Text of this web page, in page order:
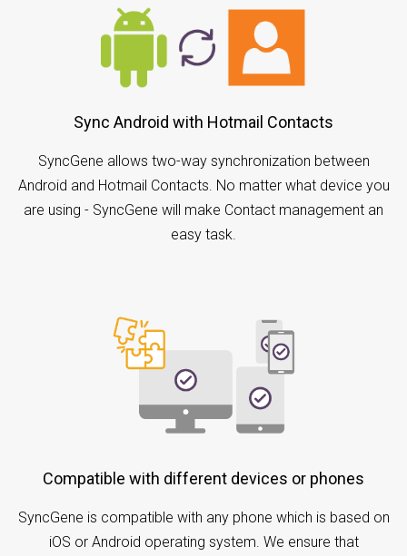
Sync Android with Hotmail Contacts
SyncGene allows two-way synchronization between
Android and Hotmail Contacts. No matter what device you
are using - SyncGene will make Contact management an
easy task.
Compatible with different devices or phones
SyncGene is compatible with any phone which is based on
iOS or Android operating system. We ensure that